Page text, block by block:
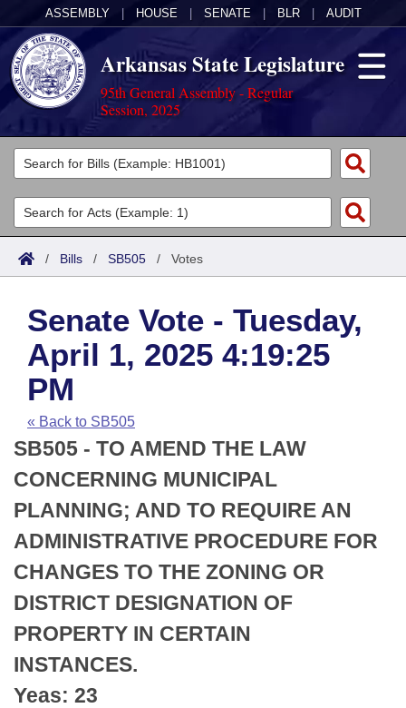
ASSEMBLY HOUSE SENATE BLR AUDIT
Arkansas State Legislature
95th General Assembly - Regular
Session, 2025
Legislators
List All
Search
Committees
Joint
House
Task Force
Bills in House Committees
Bills in Senate Committees
Bills in Joint Committees
Meetings Of The Whole/Business Meetings
Acts
Search by Range
Advanced Search
Code Sections Amended
Bills
Search by Range
Advanced Search
Recent Activities
Recently Filed
Personalized Bill Tracking
Bills Returned from Committee
Bill Conflicts Report
Calendars
Meetings and Events
House
Senate
House Budget
Senate Budget
House Roll Call
Arkansas Law
Arkansas Code and Constitution of 1874
Uncodified Historic Legislation
Budget
Search Center
/ Bills / SB505 / Votes
Senate Vote - Tuesday,
April 1, 2025 4:19:25
PM
« Back to SB505
SB505 - TO AMEND THE LAW
CONCERNING MUNICIPAL
PLANNING; AND TO REQUIRE AN
ADMINISTRATIVE PROCEDURE FOR
CHANGES TO THE ZONING OR
DISTRICT DESIGNATION OF
PROPERTY IN CERTAIN
INSTANCES.
Yeas: 23